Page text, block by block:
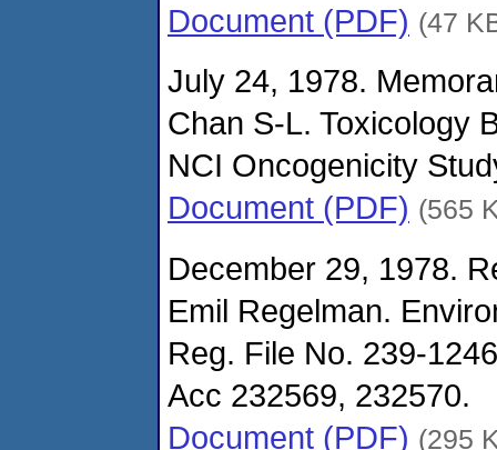
Document (PDF) (47
July 24, 1978.
Chan S-L. Toxicology
NCI Oncogenicity
Document (PDF) (565
December 29, 1978.
Emil Regelman.
Reg. File No. 239-
Acc 232569, 232570.
Document (PDF) (295